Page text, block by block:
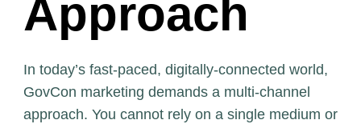
Approach
In today’s fast-paced, digitally-connected world,
GovCon marketing demands a multi-channel
approach. You cannot rely on a single medium or